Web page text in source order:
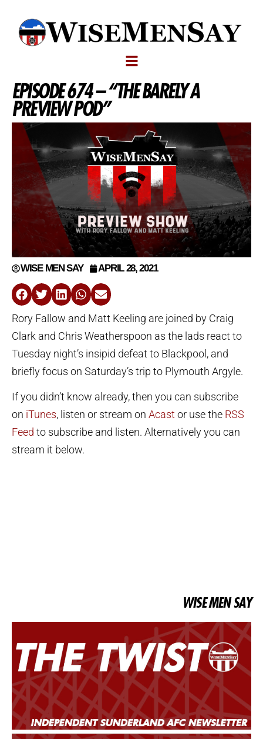
EPISODE 674 – “THE BARELY A
PREVIEW POD”
WISE MEN SAY APRIL 28, 2021
Rory Fallow and Matt Keeling are joined by Craig
Clark and Chris Weatherspoon as the lads react to
Tuesday night’s insipid defeat to Blackpool, and
briefly focus on Saturday’s trip to Plymouth Argyle.
If you didn’t know already, then you can subscribe
on iTunes, listen or stream on Acast or use the RSS
Feed to subscribe and listen. Alternatively you can
stream it below.
WISE MEN SAY